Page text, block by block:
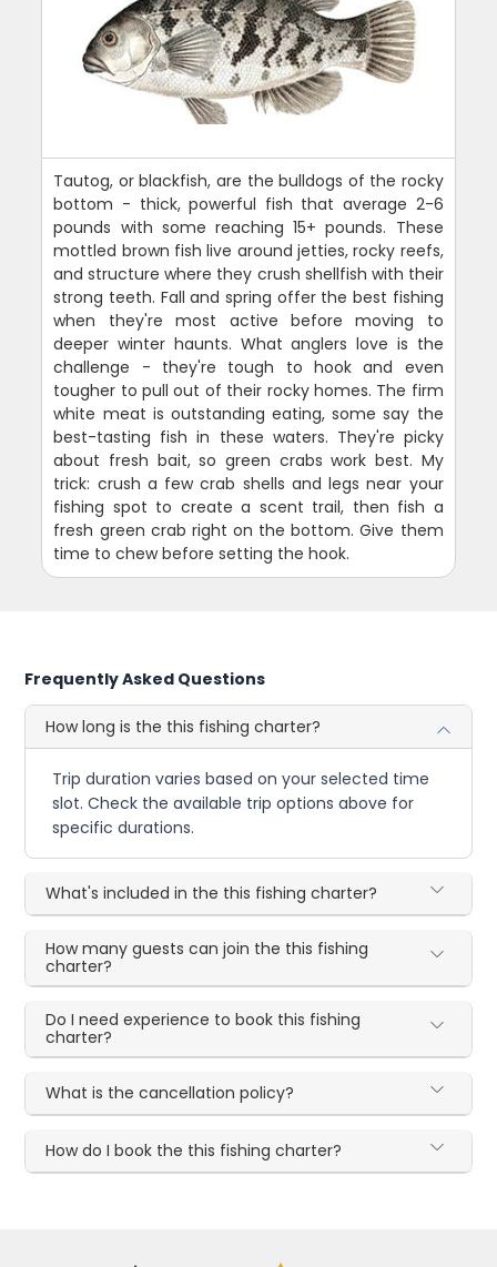
Tautog, or blackfish, are the bulldogs of the rocky
bottom - thick, powerful fish that average 2-6
pounds with some reaching 15+ pounds. These
mottled brown fish live around jetties, rocky reefs,
and structure where they crush shellfish with their
strong teeth. Fall and spring offer the best fishing
when they're most active before moving to
deeper winter haunts. What anglers love is the
challenge - they're tough to hook and even
tougher to pull out of their rocky homes. The firm
white meat is outstanding eating, some say the
best-tasting fish in these waters. They're picky
about fresh bait, so green crabs work best. My
trick: crush a few crab shells and legs near your
fishing spot to create a scent trail, then fish a
fresh green crab right on the bottom. Give them
time to chew before setting the hook.
Frequently Asked Questions
How long is the this fishing charter?
Trip duration varies based on your selected time
slot. Check the available trip options above for
specific durations.
What's included in the this fishing charter?
How many guests can join the this fishing
charter?
Do I need experience to book this fishing
charter?
What is the cancellation policy?
How do I book the this fishing charter?